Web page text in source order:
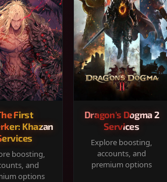
First
Khazan
boosting,
and
options
Dragon's Dogma 2
Services
Explore boosting,
accounts, and
premium options